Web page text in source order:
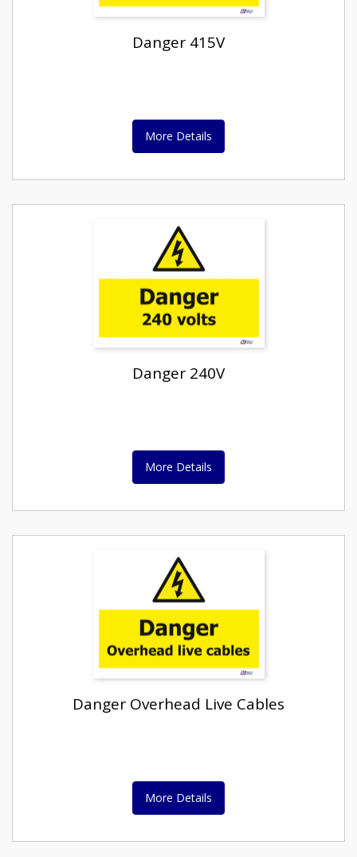
Danger 415V
More Details
Danger 240V
More Details
Danger Overhead Live Cables
More Details